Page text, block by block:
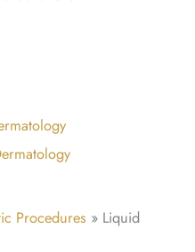
Procedures » Liquid